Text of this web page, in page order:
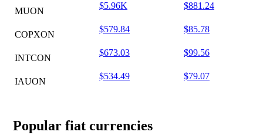
MUON
$5.96K $881.24
COPXON
$579.84 $85.78
INTCON
$673.03 $99.56
IAUON
$534.49 $79.07
Popular fiat currencies